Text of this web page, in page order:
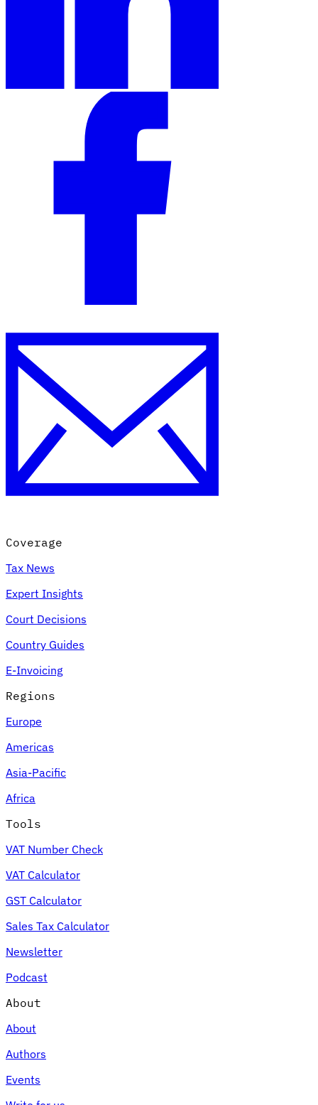
Country Tax Guides
All GuidesEuropeAmericas Asia-Pacific
VAT for Beginners
Indirect Tax 101
Expert Tax Series
Indirect Tax in E-commerce
an Indirect Tax Control Framework
Environmental Levies
Coverage
Tax News
Expert Insights
Court Decisions
Country Guides
E-Invoicing
Regions
Europe
Americas
Asia-Pacific
Africa
Tools
VAT Number Check
VAT Calculator
GST Calculator
Sales Tax Calculator
Newsletter
Podcast
About
About
Authors
Events